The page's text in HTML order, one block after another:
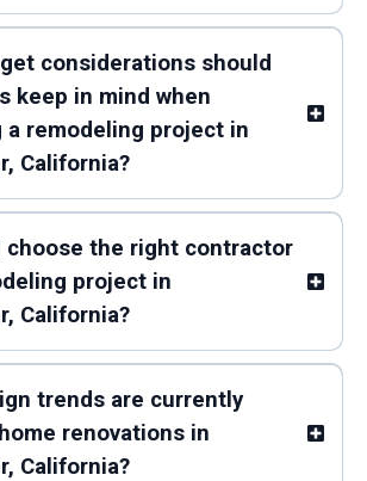
considerations should
keep in mind when
a remodeling project in
California?
choose the right contractor
project in
California?
trends are currently
renovations in
California?